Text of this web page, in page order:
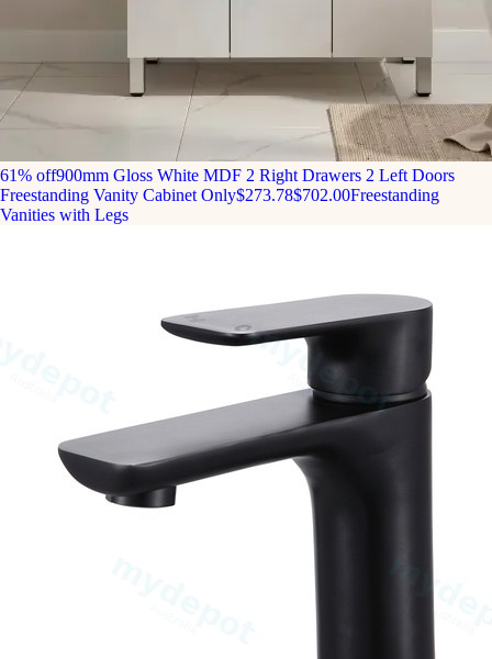
61% off900mm Gloss White MDF 2 Right Drawers 2 Left Doors
Freestanding Vanity Cabinet Only$273.78$702.00Freestanding
Vanities with Legs